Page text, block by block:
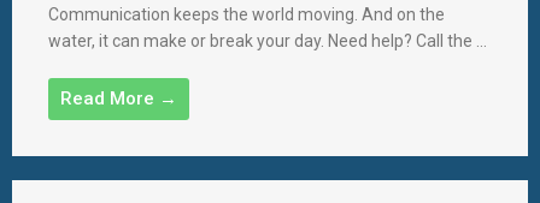
Communication keeps the world moving. And on the
water, it can make or break your day. Need help? Call the ...
Read More →